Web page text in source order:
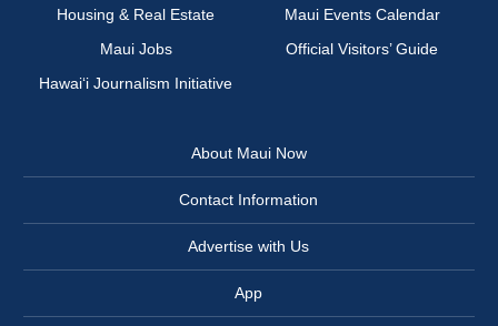
Housing & Real Estate
Maui Events Calendar
Maui Jobs
Official Visitors’ Guide
Hawai‘i Journalism Initiative
About Maui Now
Contact Information
Advertise with Us
App